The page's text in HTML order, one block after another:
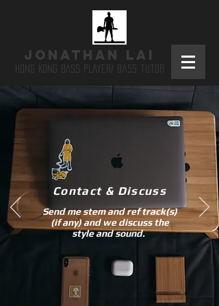
JONATHAN LAI
HONG KONG BASS PLAYER/ bass tutor
​Contact & Discuss
Send me stem and ref track(s)
(if any) and we discuss the
style and sound.